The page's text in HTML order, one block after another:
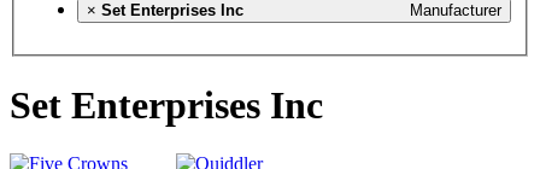
× Manufacturer
Set Enterprises Inc
Set Enterprises Inc